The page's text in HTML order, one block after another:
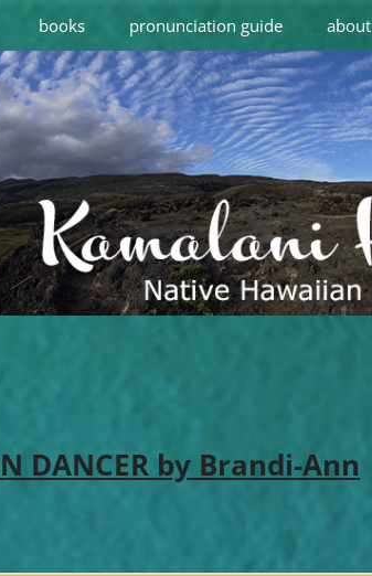
books pronunciation guide about
DANCER by Brandi-Ann